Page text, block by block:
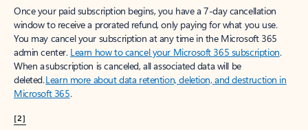
Once your paid subscription begins, you have a 7-day cancellation
window to receive a prorated refund, only paying for what you use.
You may cancel your subscription at any time in the Microsoft 365
admin center. Learn how to cancel your Microsoft 365 subscription.
When a subscription is canceled, all associated data will be
deleted.Learn more about data retention, deletion, and destruction in
Microsoft 365.
[2]